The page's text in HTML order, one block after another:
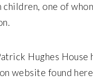
children, one of
Hughes
website found